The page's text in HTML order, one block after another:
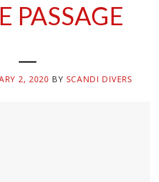
PASSAGE
2, 2020 BY SCANDI DIVERS